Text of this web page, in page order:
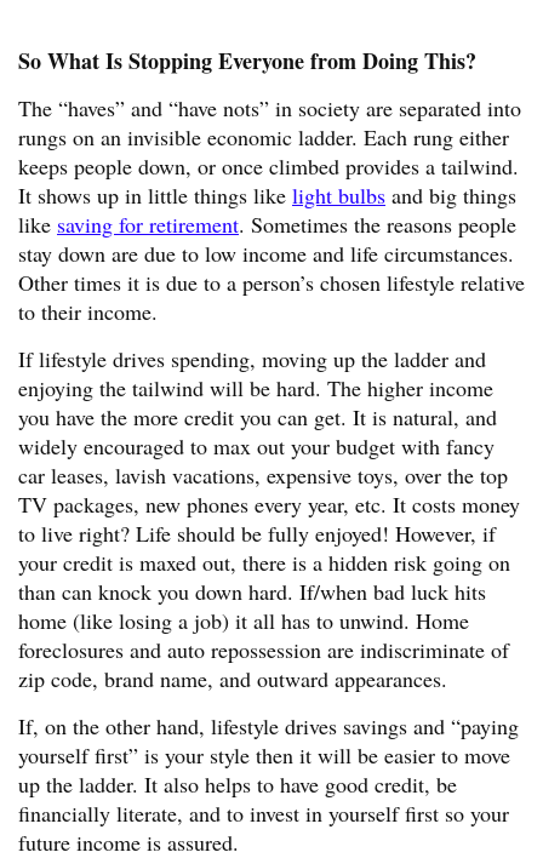
So What Is Stopping Everyone from Doing This?
The “haves” and “have nots” in society are separated into
rungs on an invisible economic ladder. Each rung either
keeps people down, or once climbed provides a tailwind.
It shows up in little things like light bulbs and big things
like saving for retirement. Sometimes the reasons people
stay down are due to low income and life circumstances.
Other times it is due to a person’s chosen lifestyle relative
to their income.
If lifestyle drives spending, moving up the ladder and
enjoying the tailwind will be hard. The higher income
you have the more credit you can get. It is natural, and
widely encouraged to max out your budget with fancy
car leases, lavish vacations, expensive toys, over the top
TV packages, new phones every year, etc. It costs money
to live right? Life should be fully enjoyed! However, if
your credit is maxed out, there is a hidden risk going on
than can knock you down hard. If/when bad luck hits
home (like losing a job) it all has to unwind. Home
foreclosures and auto repossession are indiscriminate of
zip code, brand name, and outward appearances.
If, on the other hand, lifestyle drives savings and “paying
yourself first” is your style then it will be easier to move
up the ladder. It also helps to have good credit, be
financially literate, and to invest in yourself first so your
future income is assured.